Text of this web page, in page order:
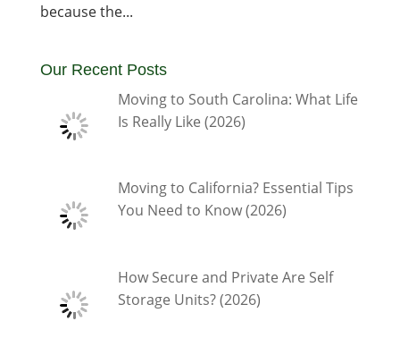
because the...
Our Recent Posts
Moving to South Carolina: What Life
Is Really Like (2026)
Moving to California? Essential Tips
You Need to Know (2026)
How Secure and Private Are Self
Storage Units? (2026)